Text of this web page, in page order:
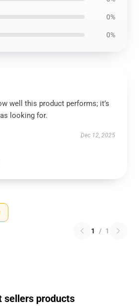
0%
0%
well this product performs; it’s
looking for.
Dec 12, 2025
1 / 1
sellers products